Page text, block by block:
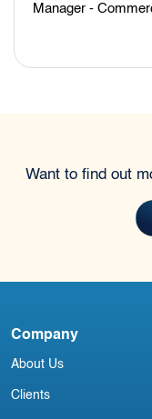
Manager -
Want to find out
Company
About Us
Clients